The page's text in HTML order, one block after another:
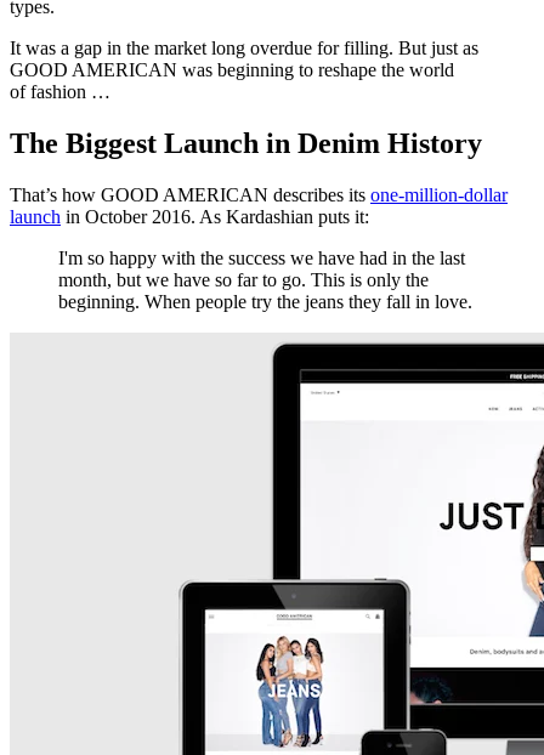
types.
It was a gap in the market long overdue for filling. But just as
GOOD AMERICAN was beginning to reshape the world
of fashion …
The Biggest Launch in Denim History
That’s how GOOD AMERICAN describes its one-million-dollar
launch in October 2016. As Kardashian puts it:
I'm so happy with the success we have had in the last
month, but we have so far to go. This is only the
beginning. When people try the jeans they fall in love.